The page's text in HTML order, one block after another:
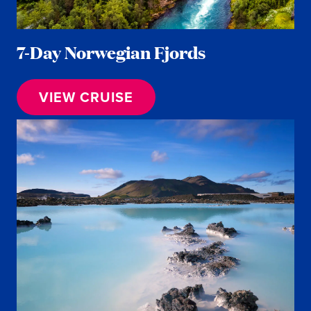
7-Day Norwegian Fjords
VIEW CRUISE